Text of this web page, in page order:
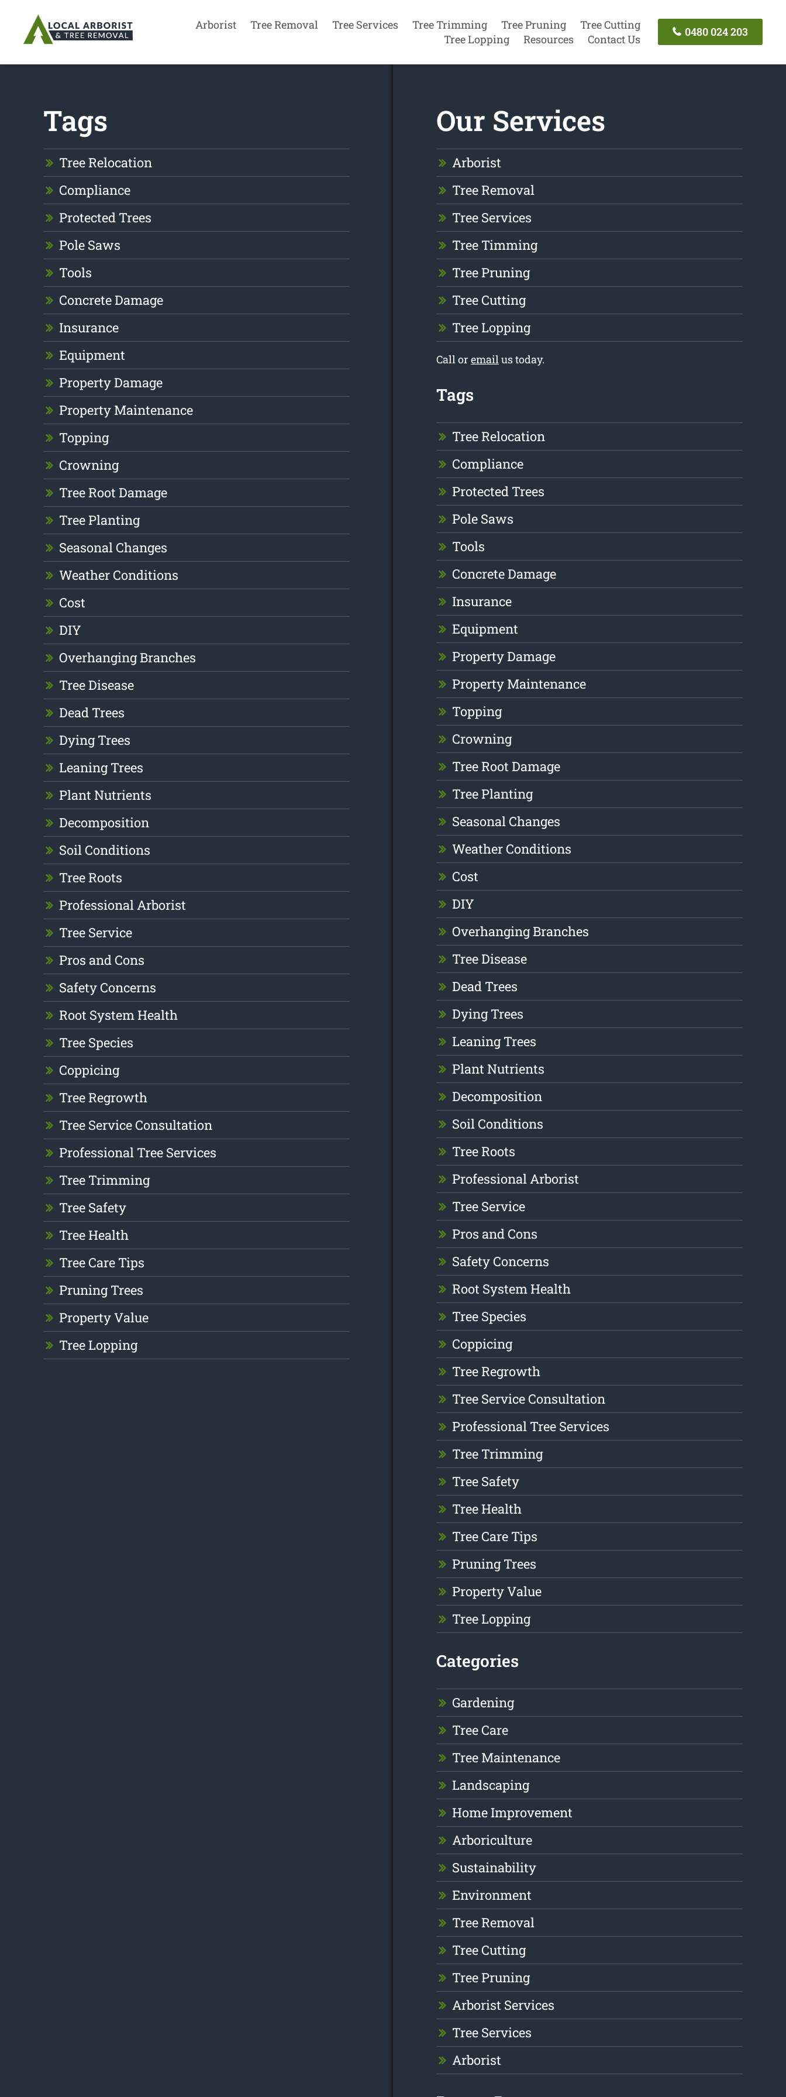
Arborist Tree Removal Tree Services Tree Trimming Tree Pruning
Tree Cutting
Tree Lopping
Resources Contact Us
0480 024 203
Tags
Tree Relocation
Compliance
Protected Trees
Pole Saws
Tools
Concrete Damage
Insurance
Equipment
Property Damage
Property Maintenance
Topping
Crowning
Tree Root Damage
Tree Planting
Seasonal Changes
Weather Conditions
Cost
DIY
Overhanging Branches
Tree Disease
Dead Trees
Dying Trees
Leaning Trees
Plant Nutrients
Decomposition
Soil Conditions
Tree Roots
Professional Arborist
Tree Service
Pros and Cons
Safety Concerns
Root System Health
Tree Species
Coppicing
Tree Regrowth
Tree Service Consultation
Professional Tree Services
Tree Trimming
Tree Safety
Tree Health
Tree Care Tips
Pruning Trees
Property Value
Tree Lopping
Our Services
Arborist
Tree Removal
Tree Services
Tree Timming
Tree Pruning
Tree Cutting
Tree Lopping
Call or emailus today.
Tags
Tree Relocation
Compliance
Protected Trees
Pole Saws
Tools
Concrete Damage
Insurance
Equipment
Property Damage
Property Maintenance
Topping
Crowning
Tree Root Damage
Tree Planting
Seasonal Changes
Weather Conditions
Cost
DIY
Overhanging Branches
Tree Disease
Dead Trees
Dying Trees
Leaning Trees
Plant Nutrients
Decomposition
Soil Conditions
Tree Roots
Professional Arborist
Tree Service
Pros and Cons
Safety Concerns
Root System Health
Tree Species
Coppicing
Tree Regrowth
Tree Service Consultation
Professional Tree Services
Tree Trimming
Tree Safety
Tree Health
Tree Care Tips
Pruning Trees
Property Value
Tree Lopping
Categories
Gardening
Tree Care
Tree Maintenance
Landscaping
Home Improvement
Arboriculture
Sustainability
Environment
Tree Removal
Tree Cutting
Tree Pruning
Arborist Services
Tree Services
Arborist